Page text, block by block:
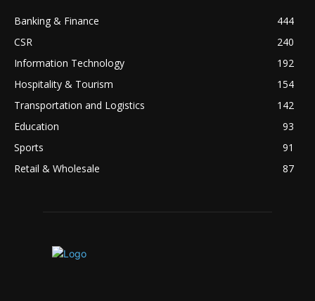
Banking & Finance
444
CSR
240
Information Technology
192
Hospitality & Tourism
154
Transportation and Logistics
142
Education
93
Sports
91
Retail & Wholesale
87